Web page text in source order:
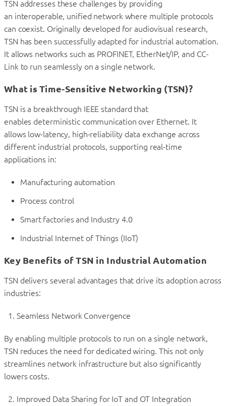
TSN addresses these challenges by providing
an interoperable, unified network where multiple protocols
can coexist. Originally developed for audiovisual research,
TSN has been successfully adapted for industrial automation.
It allows networks such as PROFINET, EtherNet/IP, and CC-
Link to run seamlessly on a single network.
What is Time-Sensitive Networking (TSN)?
TSN is a breakthrough IEEE standard that
enables deterministic communication over Ethernet. It
allows low-latency, high-reliability data exchange across
different industrial protocols, supporting real-time
applications in:
Manufacturing automation
Process control
Smart factories and Industry 4.0
Industrial Internet of Things (IIoT)
Key Benefits of TSN in Industrial Automation
TSN delivers several advantages that drive its adoption across
industries:
Seamless Network Convergence
By enabling multiple protocols to run on a single network,
TSN reduces the need for dedicated wiring. This not only
streamlines network infrastructure but also significantly
lowers costs.
Improved Data Sharing for IoT and OT Integration